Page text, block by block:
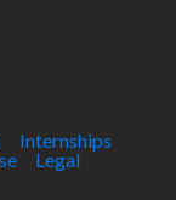
Internships
Legal